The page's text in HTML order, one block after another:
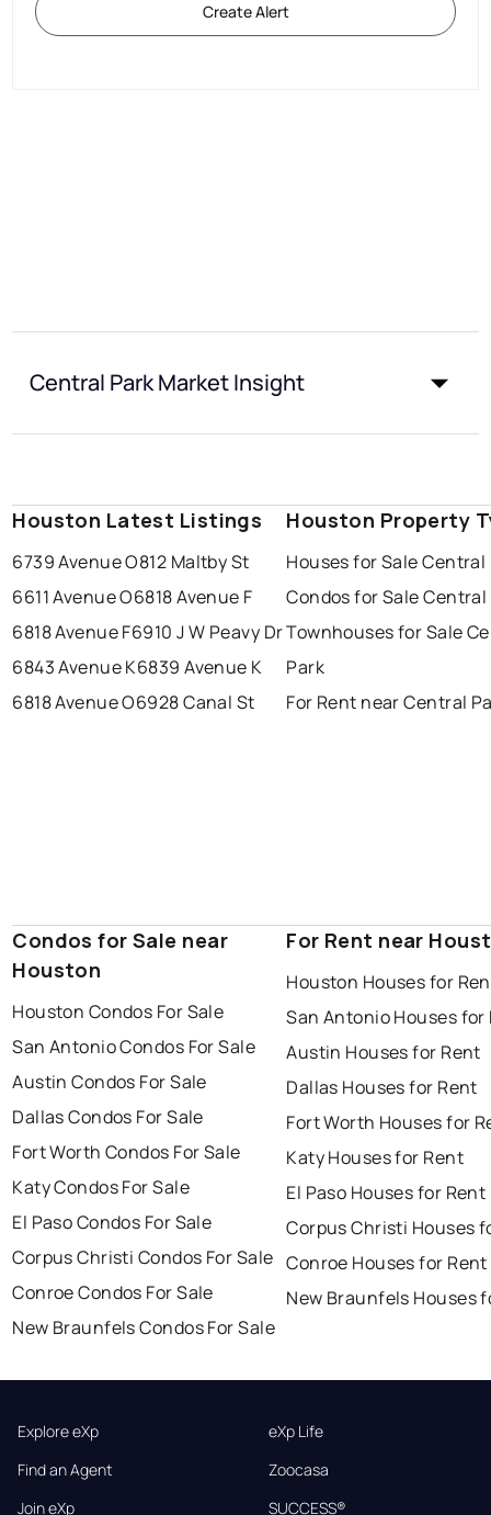
Create Alert
Central Park Market Insight
Houston Latest Listings
6739 Avenue O812 Maltby St
6611 Avenue O6818 Avenue F
6818 Avenue F6910 J W Peavy Dr
6843 Avenue K6839 Avenue K
6818 Avenue O6928 Canal St
Houston Property
Houses for Sale Central
Condos for Sale Central
Townhouses for Sale
Park
For Rent near Central
Condos for Sale near
Houston
Houston Condos For Sale
San Antonio Condos For Sale
Austin Condos For Sale
Dallas Condos For Sale
Fort Worth Condos For Sale
Katy Condos For Sale
El Paso Condos For Sale
Corpus Christi Condos For Sale
Conroe Condos For Sale
New Braunfels Condos For Sale
For Rent near
Houston Houses for
San Antonio Houses for
Austin Houses for Rent
Dallas Houses for Rent
Fort Worth Houses for
Katy Houses for Rent
El Paso Houses for Rent
Corpus Christi Houses
Conroe Houses for Rent
New Braunfels Houses
Explore eXp
Find an Agent
Join eXp
eXp Life
Zoocasa
SUCCESS®